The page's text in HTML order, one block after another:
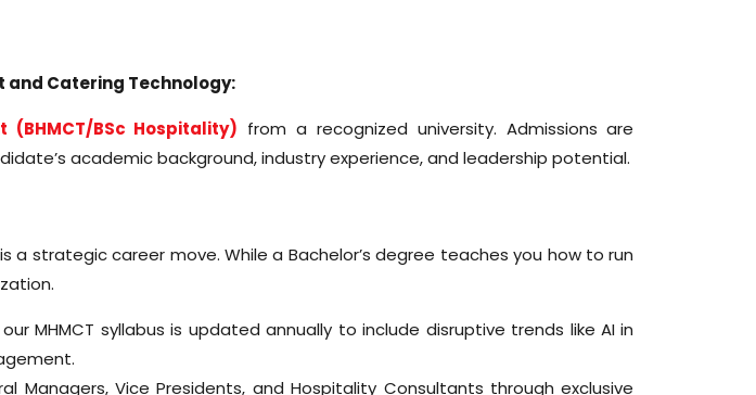
and Catering Technology:
BSc Hospitality) from a recognized university. Admissions are
academic background, industry experience, and leadership potential.
a strategic career move. While a Bachelor’s degree teaches you how to run
MHMCT syllabus is updated annually to include disruptive trends like AI in
Managers, Vice Presidents, and Hospitality Consultants through exclusive